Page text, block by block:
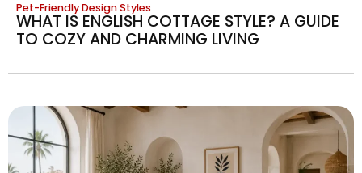
Pet-Friendly Design Styles
WHAT IS ENGLISH COTTAGE STYLE? A GUIDE
TO COZY AND CHARMING LIVING